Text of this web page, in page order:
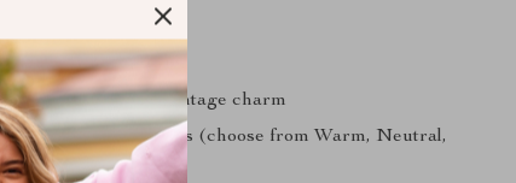
attention to detail
for a touch of vintage charm
E14 LED light bulbs (choose from Warm, Neutral,